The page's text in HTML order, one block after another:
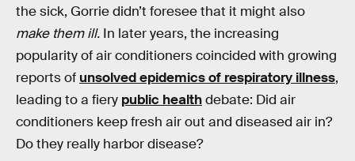
the sick, Gorrie didn’t foresee that it might also
make them ill. In later years, the increasing
popularity of air conditioners coincided with growing
reports of unsolved epidemics of respiratory illness,
leading to a fiery public healthdebate: Did air
conditioners keep fresh air out and diseased air in?
Do they really harbor disease?